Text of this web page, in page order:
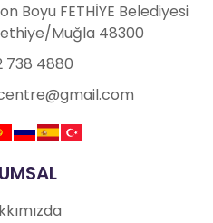
Boyu FETHİYE Belediyesi
Muğla 48300
738 4880